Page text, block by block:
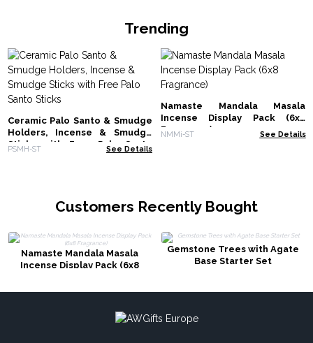
Trending
Ceramic Palo Santo & Smudge
Holders, Incense & Smudge
Sticks with Free Palo Santo
PSMH-ST See Details
Namaste Mandala Masala
Incense Display Pack (6x8
Fragrance)
NMMi-ST See Details
Customers Recently Bought
Namaste Mandala Masala
Incense Display Pack (6x8
Gemstone Trees with Agate
Base Starter Set